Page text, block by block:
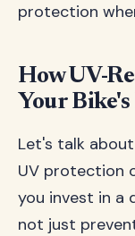
protection
How UV-
Your
Let's talk
UV protection
you invest in a
not just